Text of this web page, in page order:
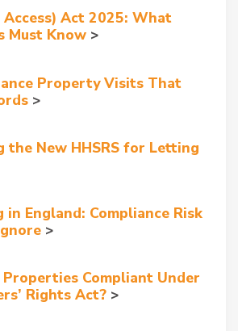
Access) Act 2025: What
Must Know
Property Visits That
the New HHSRS for Letting
in England: Compliance Risk
Properties Compliant Under
Rights Act?